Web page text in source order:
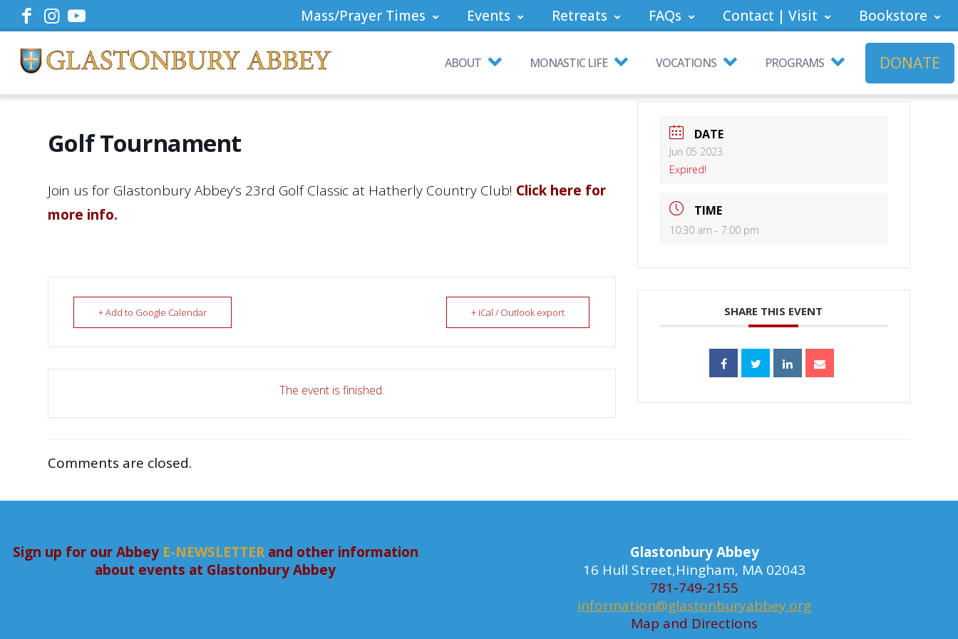
Mass/Prayer Times Events Retreats FAQs Contact | Visit Bookstore
ABOUT MONASTIC LIFE VOCATIONS PROGRAMS DONATE
Golf Tournament
Join us for Glastonbury Abbey’s 23rd Golf Classic at Hatherly Country Club! Click here for
more info.
+ Add to Google Calendar + iCal / Outlook export
The event is finished.
DATE
Jun 05 2023
Expired!
TIME
10:30 am - 7:00 pm
SHARE THIS EVENT
Comments are closed.
Sign up for our Abbey E-NEWSLETTERand other information
about events at Glastonbury Abbey
Glastonbury Abbey
16 Hull Street,Hingham, MA 02043
781-749-2155
information@glastonburyabbey.org
Map and Directions